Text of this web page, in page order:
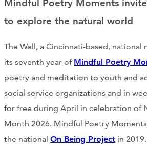
Mailing Address
2454 Gilbert Ave., Cincinnati, OH
Mindful Poetry Moments
to explore the natural world
The Well, a Cincinnati-based,
its seventh year of Mindful Poetry
poetry and meditation to youth and
social service organizations and in
for free during April in celebration of
Month 2026. Mindful Poetry
the national On Being Project in 2019.